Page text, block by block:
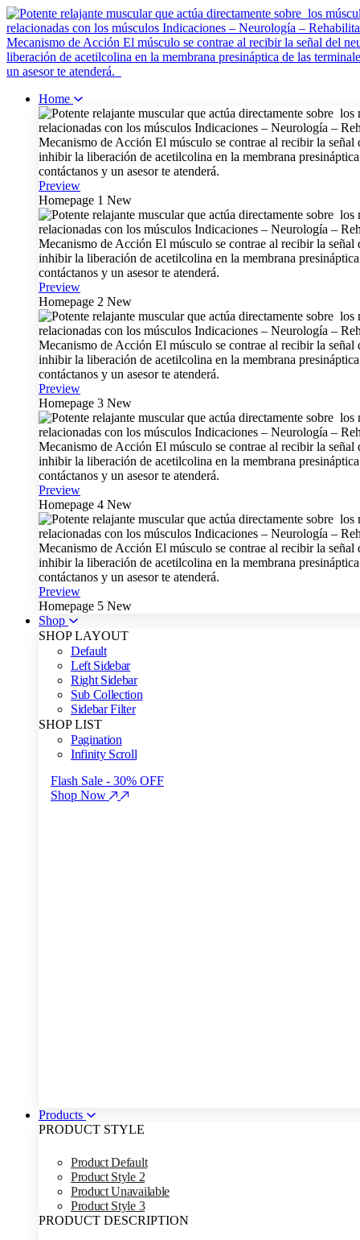
Home
Preview
Homepage 1 New
Preview
Homepage 2 New
Preview
Homepage 3 New
Preview
Homepage 4 New
Preview
Homepage 5 New
Shop
SHOP LAYOUT
Default
Left Sidebar
Right Sidebar
Sub Collection
Sidebar Filter
SHOP LIST
Pagination
Infinity Scroll
Flash Sale - 30% OFF
Shop Now
Products
PRODUCT STYLE
Product Default
Product Style 2
Product Unavailable
Product Style 3
PRODUCT DESCRIPTION